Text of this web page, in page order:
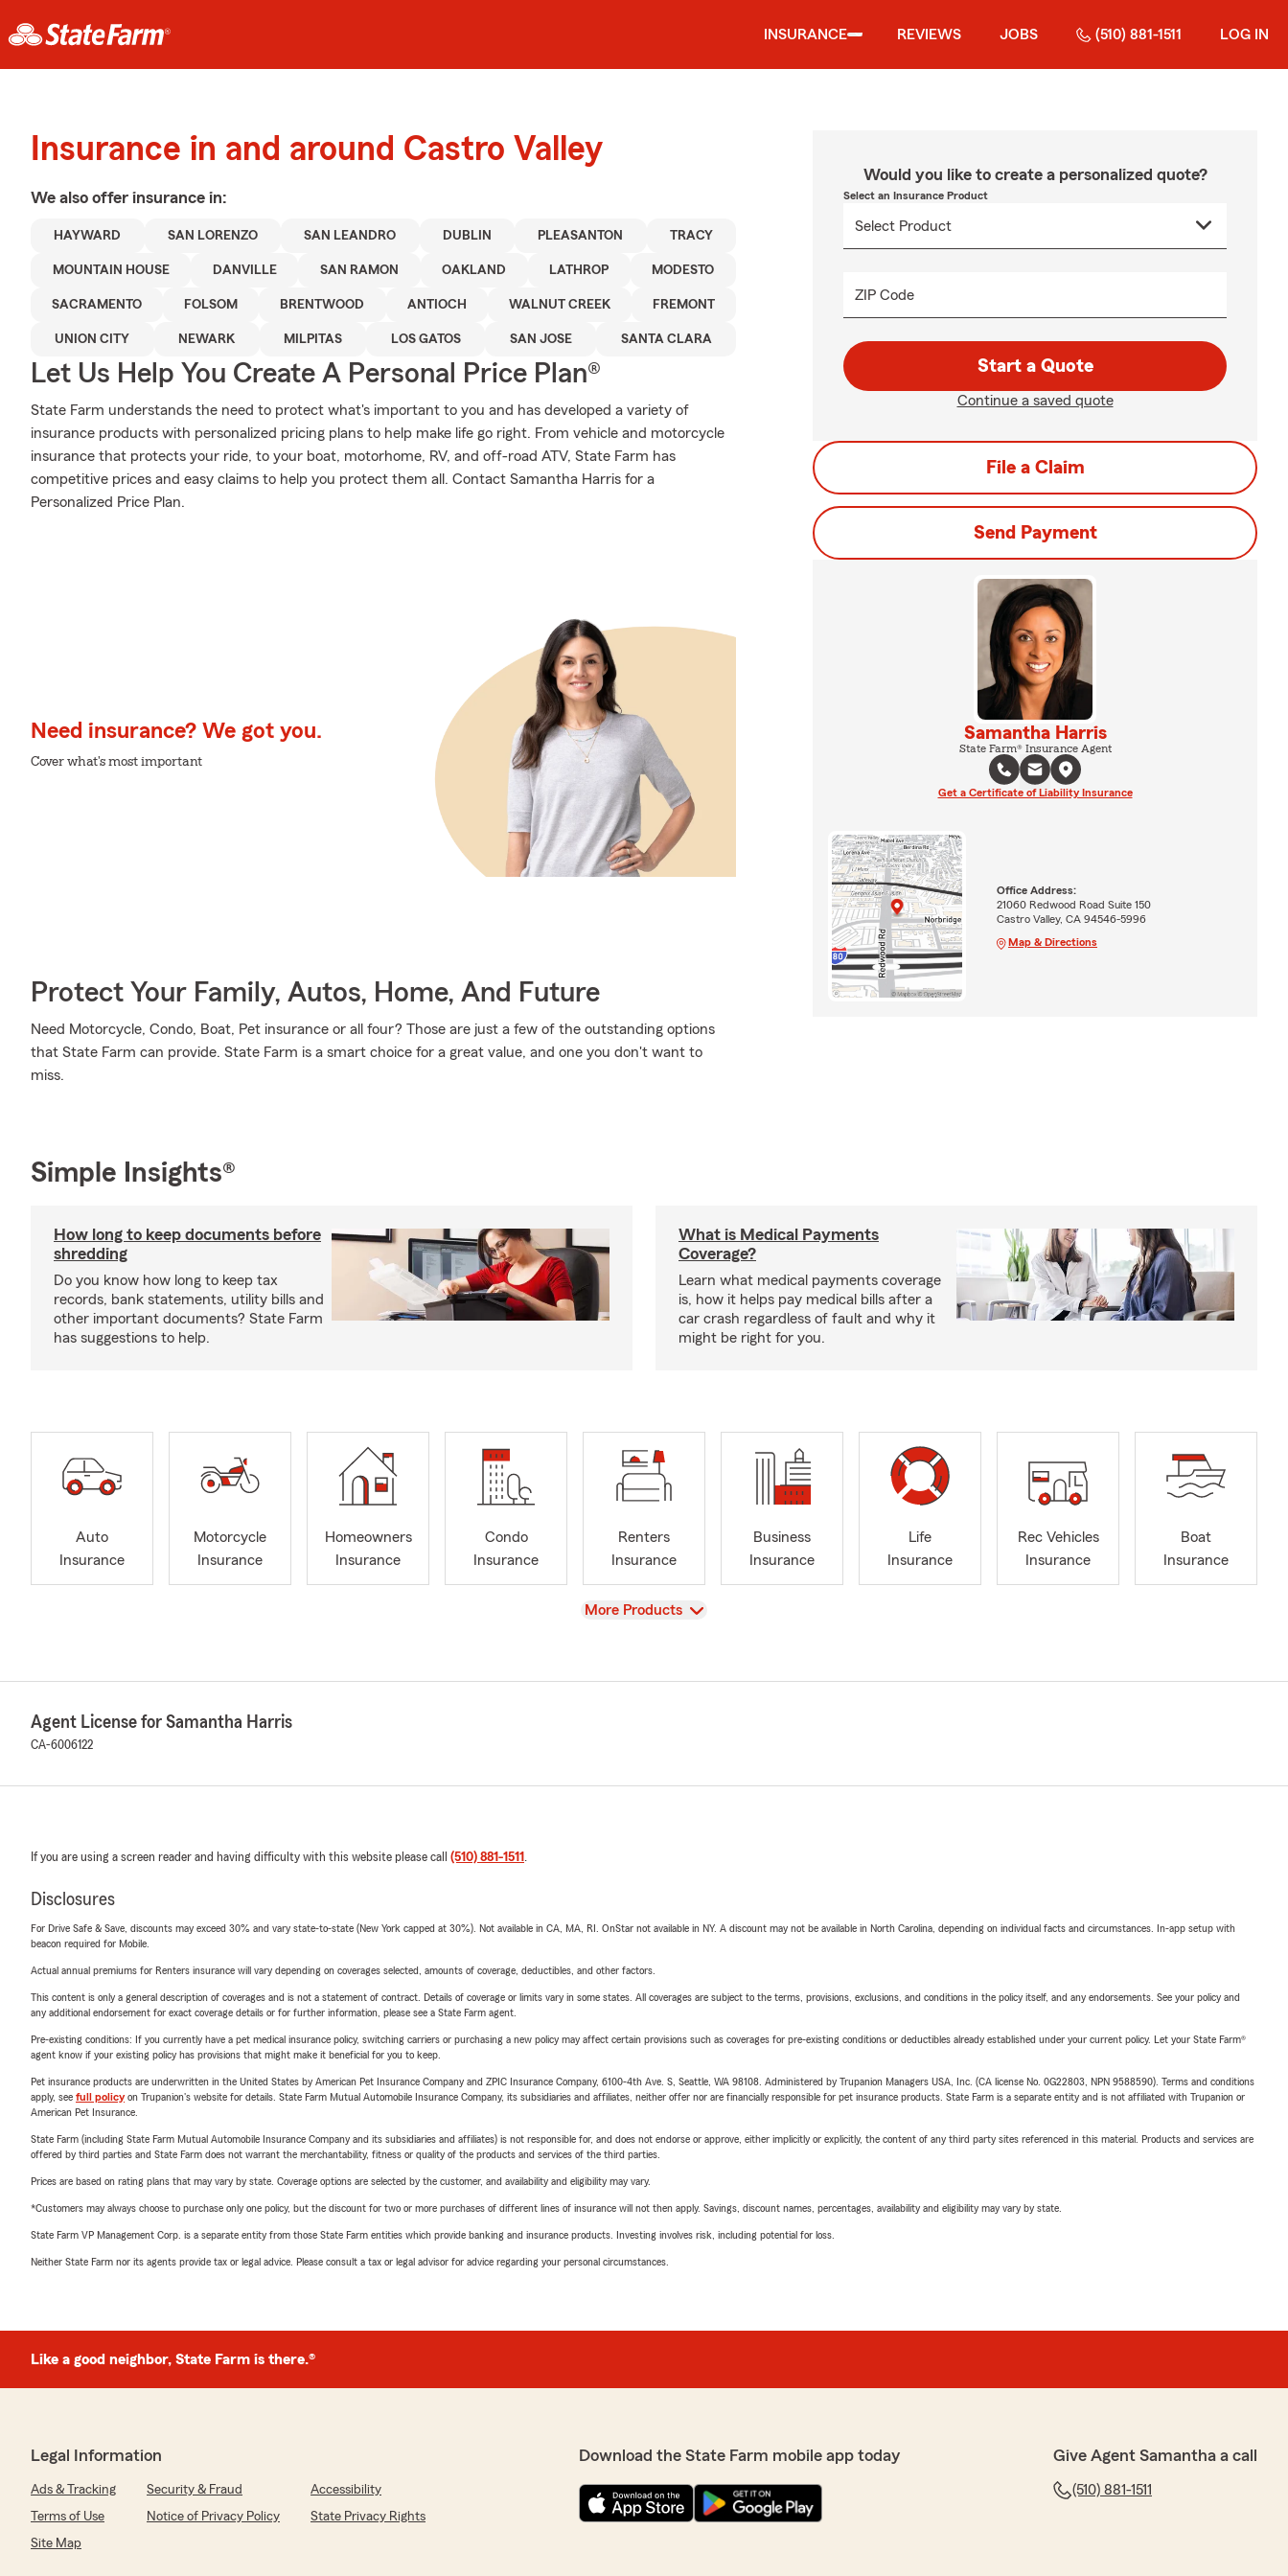
INSURANCE REVIEWS JOBS (510) 881-1511 LOG IN
Insurance in and around Castro Valley
We also offer insurance in:
HAYWARD SAN LORENZO SAN LEANDRO DUBLIN PLEASANTON TRACY
MOUNTAIN HOUSE DANVILLE SAN RAMON OAKLAND LATHROP MODESTO
SACRAMENTO FOLSOM BRENTWOOD ANTIOCH WALNUT CREEK FREMONT
UNION CITY NEWARK MILPITAS LOS GATOS SAN JOSE SANTA CLARA
Let Us Help You Create A Personal Price Plan®
State Farm understands the need to protect what's important to you and has developed a variety of
insurance products with personalized pricing plans to help make life go right. From vehicle and motorcycle
insurance that protects your ride, to your boat, motorhome, RV, and off-road ATV, State Farm has
competitive prices and easy claims to help you protect them all. Contact Samantha Harris for a
Personalized Price Plan.
Need insurance? We got you.
Cover what's most important
Protect Your Family, Autos, Home, And Future
Need Motorcycle, Condo, Boat, Pet insurance or all four? Those are just a few of the outstanding options
that State Farm can provide. State Farm is a smart choice for a great value, and one you don't want to
miss.
Would you like to create a personalized quote?
Select an Insurance Product
ZIP Code
Start a Quote
Continue a saved quote
File a Claim
Send Payment
Samantha Harris
State Farm® Insurance Agent
Get a Certificate of Liability Insurance
Office Address:
21060 Redwood Road Suite 150
Castro Valley, CA 94546-5996
Map & Directions
Simple Insights®
How long to keep documents before
shredding
Do you know how long to keep tax
records, bank statements, utility bills and
other important documents? State Farm
has suggestions to help.
What is Medical Payments
Coverage?
Learn what medical payments coverage
is, how it helps pay medical bills after a
car crash regardless of fault and why it
might be right for you.
Auto
Insurance
Motorcycle
Insurance
Homeowners
Insurance
Condo
Insurance
Renters
Insurance
Business
Insurance
Life
Insurance
Rec Vehicles
Insurance
Boat
Insurance
View
More Products
Agent License for Samantha Harris
CA-6006122
If you are using a screen reader and having difficulty with this website please call (510) 881-1511 .
Disclosures
For Drive Safe & Save, discounts may exceed 30% and vary state-to-state (New York capped at 30%). Not available in CA, MA, RI. OnStar not available in NY. A discount may not be available in North Carolina, depending on individual facts and circumstances. In-app setup with
beacon required for Mobile.
Actual annual premiums for Renters insurance will vary depending on coverages selected, amounts of coverage, deductibles, and other factors.
This content is only a general description of coverages and is not a statement of contract. Details of coverage or limits vary in some states. All coverages are subject to the terms, provisions, exclusions, and conditions in the policy itself, and any endorsements. See your policy and
any additional endorsement for exact coverage details or for further information, please see a State Farm agent.
Pre-existing conditions: If you currently have a pet medical insurance policy, switching carriers or purchasing a new policy may affect certain provisions such as coverages for pre-existing conditions or deductibles already established under your current policy. Let your State Farm®
agent know if your existing policy has provisions that might make it beneficial for you to keep.
Pet insurance products are underwritten in the United States by American Pet Insurance Company and ZPIC Insurance Company, 6100-4th Ave. S, Seattle, WA 98108. Administered by Trupanion Managers USA, Inc. (CA license No. 0G22803, NPN 9588590). Terms and conditions
apply, see full policyon Trupanion's website for details. State Farm Mutual Automobile Insurance Company, its subsidiaries and affiliates, neither offer nor are financially responsible for pet insurance products. State Farm is a separate entity and is not affiliated with Trupanion or
American Pet Insurance.
State Farm (including State Farm Mutual Automobile Insurance Company and its subsidiaries and affiliates) is not responsible for, and does not endorse or approve, either implicitly or explicitly, the content of any third party sites referenced in this material. Products and services are
offered by third parties and State Farm does not warrant the merchantability, fitness or quality of the products and services of the third parties.
Prices are based on rating plans that may vary by state. Coverage options are selected by the customer, and availability and eligibility may vary.
*Customers may always choose to purchase only one policy, but the discount for two or more purchases of different lines of insurance will not then apply. Savings, discount names, percentages, availability and eligibility may vary by state.
State Farm VP Management Corp. is a separate entity from those State Farm entities which provide banking and insurance products. Investing involves risk, including potential for loss.
Neither State Farm nor its agents provide tax or legal advice. Please consult a tax or legal advisor for advice regarding your personal circumstances.
Like a good neighbor, State Farm is there.®
Legal Information
Ads & Tracking Security & Fraud
Accessibility
Terms of Use
Notice of Privacy Policy
State Privacy Rights
Site Map
Download the State Farm mobile app today Give Agent Samantha a call
(510) 881-1511